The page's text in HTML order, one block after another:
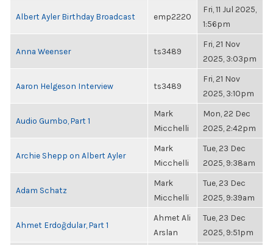
Albert Ayler Birthday Broadcast emp2220
Fri, 11 Jul 2025,
1:56pm
Anna Weenser ts3489
Fri, 21 Nov
2025, 3:03pm
Aaron Helgeson Interview ts3489
Fri, 21 Nov
2025, 3:10pm
Audio Gumbo, Part 1
Mark
Micchelli
Mon, 22 Dec
2025, 2:42pm
Archie Shepp on Albert Ayler
Mark
Micchelli
Tue, 23 Dec
2025, 9:38am
Adam Schatz
Mark
Micchelli
Tue, 23 Dec
2025, 9:39am
Ahmet Erdoğdular, Part 1
Ahmet Ali
Arslan
Tue, 23 Dec
2025, 9:51pm